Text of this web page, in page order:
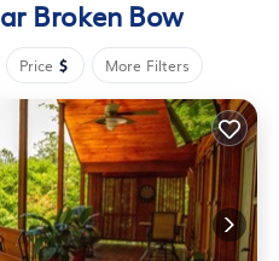
And you won't have to
have a washer and dryer,
sheets, an ironing board,
Broken Bow
Price More Filters